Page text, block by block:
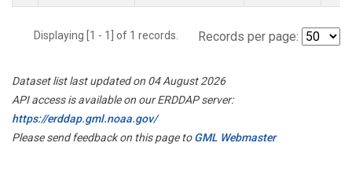
Displaying [1 - 1] of 1 records. Records per page:
Dataset list last updated on 04 August 2026
API access is available on our ERDDAP server:
https://erddap.gml.noaa.gov/
Please send feedback on this page toGML Webmaster